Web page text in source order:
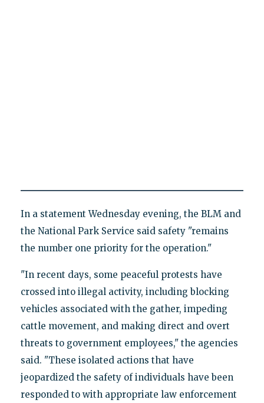
In a statement Wednesday evening, the BLM and
the National Park Service said safety "remains
the number one priority for the operation."
"In recent days, some peaceful protests have
crossed into illegal activity, including blocking
vehicles associated with the gather, impeding
cattle movement, and making direct and overt
threats to government employees," the agencies
said. "These isolated actions that have
jeopardized the safety of individuals have been
responded to with appropriate law enforcement